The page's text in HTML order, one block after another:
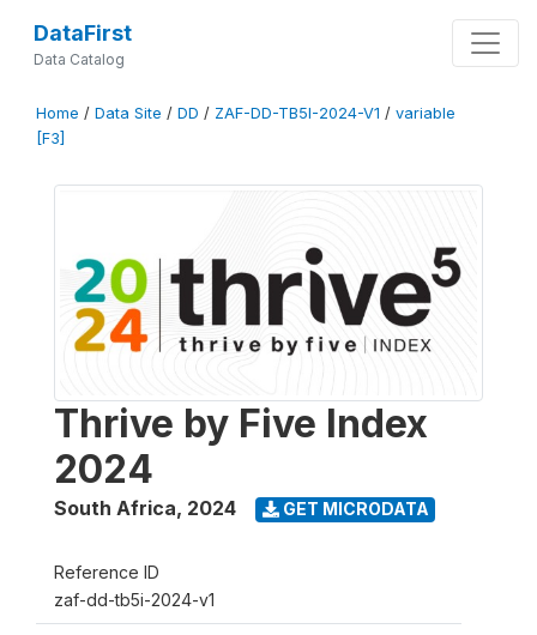
DataFirst
Data Catalog
Home / Data Site / DD / ZAF-DD-TB5I-2024-V1 / variable
[F3]
Thrive by Five Index
2024
South Africa, 2024 GET MICRODATA
Reference ID
zaf-dd-tb5i-2024-v1